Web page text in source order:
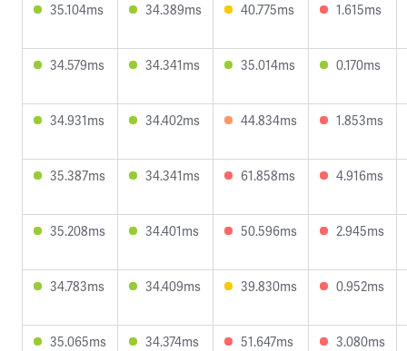
35.104ms 34.389ms 40.775ms 1.615ms
34.579ms 34.341ms 35.014ms 0.170ms
34.931ms 34.402ms 44.834ms 1.853ms
35.387ms 34.341ms 61.858ms 4.916ms
35.208ms 34.401ms 50.596ms 2.945ms
34.783ms 34.409ms 39.830ms 0.952ms
35.065ms 34.374ms 51.647ms 3.080ms